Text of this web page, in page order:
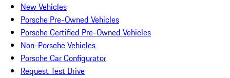
New Vehicles
Porsche Pre-Owned Vehicles
Porsche Certified Pre-Owned Vehicles
Non-Porsche Vehicles
Porsche Car Configurator
Request Test Drive